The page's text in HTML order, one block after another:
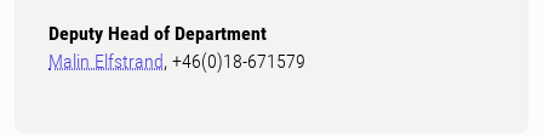
Deputy Head of Department
Malin Elfstrand, +46(0)18-671579